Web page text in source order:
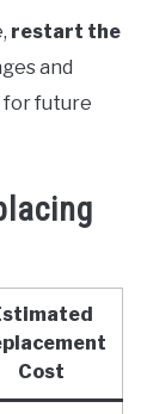
restart the
and
for future
Cost